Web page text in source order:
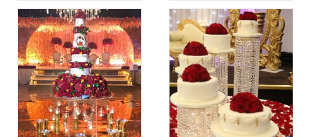
SELECT OPTIONS
/
DETAILS
SELECT OPTIONS
DETAILS